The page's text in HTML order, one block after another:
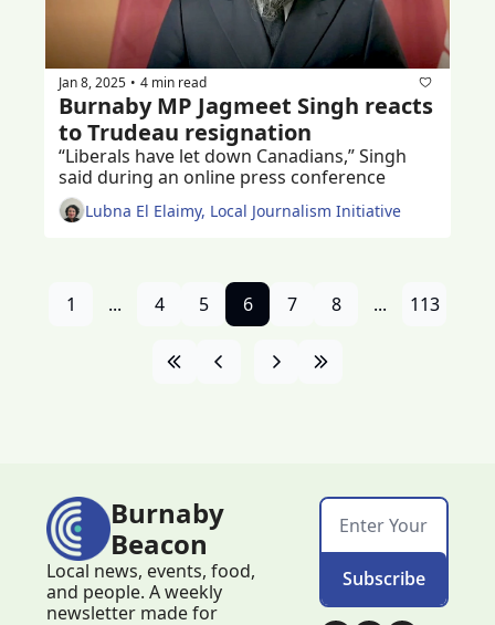
Jan 8, 2025 • 4 min read
Burnaby MP Jagmeet Singh reacts
to Trudeau resignation
“Liberals have let down Canadians,” Singh
Lubna El Elaimy, Local Journalism Initiative
1 ... 4 5 6 7 8 ... 113
Burnaby
Beacon
Local news, events, food,
and people. A weekly
newsletter made for
Subscribe